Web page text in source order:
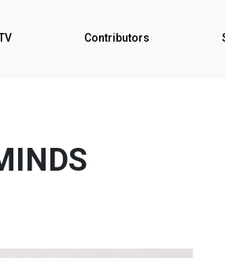
Contributors